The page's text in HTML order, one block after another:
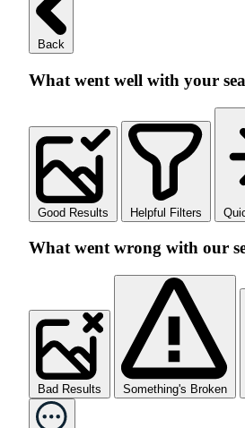
Back
What went well with your
Good Results Helpful Filters
What went wrong with our
Bad Results Something's Broken